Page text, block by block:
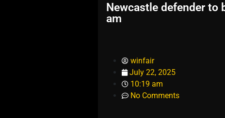
Newcastle defender to
am
winfair
July 22, 2025
10:19 am
No Comments